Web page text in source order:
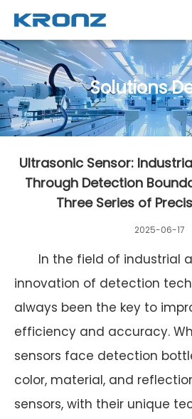
Solutions
Ultrasonic Sensor:
Through Detection
Three Series of
2025-06-17
In the field of industrial
innovation of detection
always been the key to
efficiency and accuracy.
sensors face detection
color, material, and
sensors, with their unique